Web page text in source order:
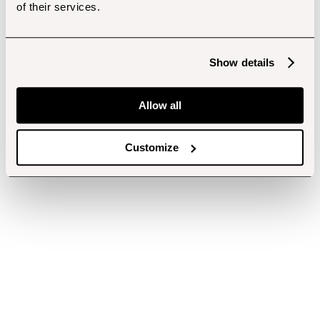
of their services.
Show details
Allow all
Customize